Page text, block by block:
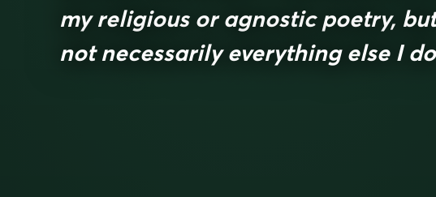
my religious or agnostic poetry, but
not necessarily everything else I